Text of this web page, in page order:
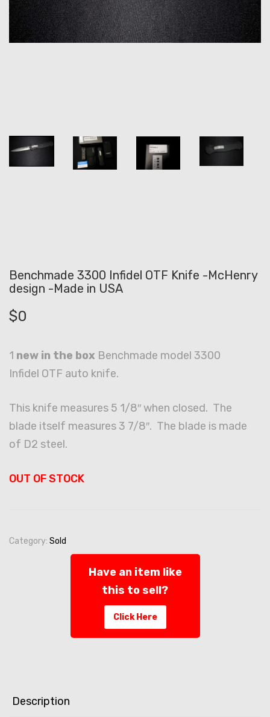
Benchmade 3300 Infidel OTF Knife -McHenry
design -Made in USA
$0
1 new in the box Benchmade model 3300
Infidel OTF auto knife.
This knife measures 5 1/8″ when closed. The
blade itself measures 3 7/8″. The blade is made
of D2 steel.
OUT OF STOCK
Category: Sold
Have an item like
this to sell?
Click Here
Description